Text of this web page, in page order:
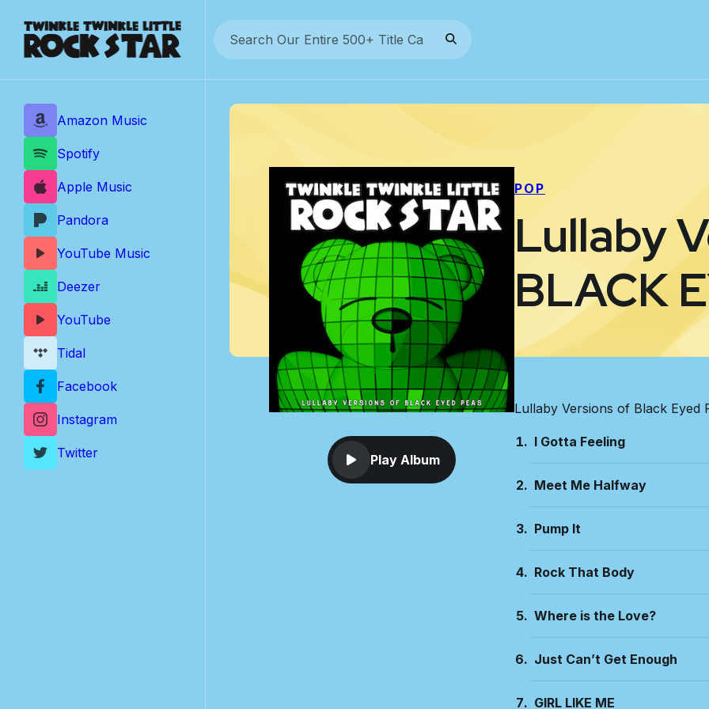
content
POP
Lullaby
BLACK
Play Album
Lullaby Versions of Black Eyed
I Gotta Feeling
Meet Me Halfway
Pump It
Rock That Body
Where is the Love?
Just Can’t Get Enough
GIRL LIKE ME
Amazon Music
Spotify
Apple Music
Pandora
YouTube Music
Deezer
YouTube
Tidal
Facebook
Instagram
Twitter